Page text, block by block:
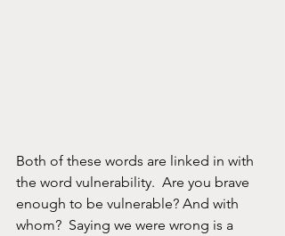
Both of these words are linked in with
the word vulnerability.  Are you brave
enough to be vulnerable? And with
whom?  Saying we were wrong is a